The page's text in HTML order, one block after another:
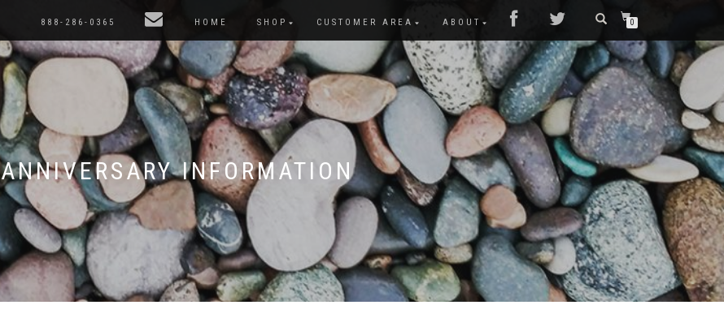
888-286-0365 HOME SHOP CUSTOMER AREA ABOUT 0
ANNIVERSARY INFORMATION